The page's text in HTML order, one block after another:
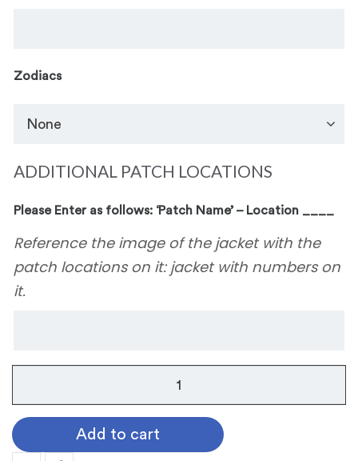
Zodiacs
ADDITIONAL PATCH LOCATIONS
Please Enter as follows: ‘Patch Name’ – Location ____
Reference the image of the jacket with the
patch locations on it: jacket with numbers on
it.
View
Letter
Jacket
Add to cart